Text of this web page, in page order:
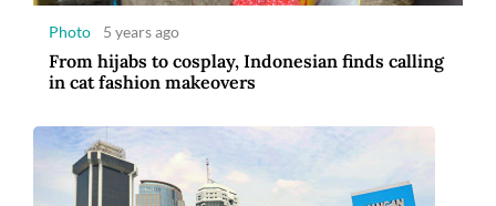
Photo 5 years ago
From hijabs to cosplay, Indonesian finds calling
in cat fashion makeovers